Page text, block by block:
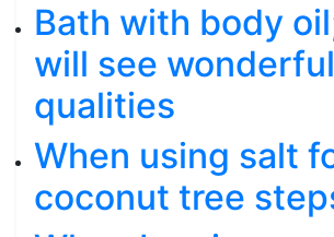
Bath with body
will see wonderful
qualities
When using salt
coconut tree